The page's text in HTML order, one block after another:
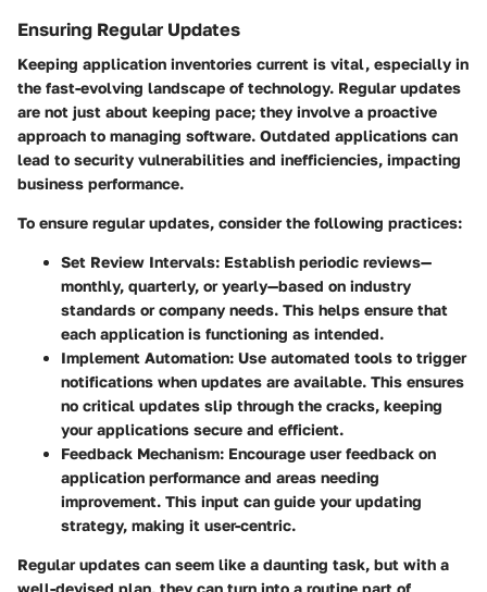
Ensuring Regular Updates
Keeping application inventories current is vital, especially in
the fast-evolving landscape of technology. Regular updates
are not just about keeping pace; they involve a proactive
approach to managing software. Outdated applications can
lead to security vulnerabilities and inefficiencies, impacting
business performance.
To ensure regular updates, consider the following practices:
Set Review Intervals: Establish periodic reviews—
monthly, quarterly, or yearly—based on industry
standards or company needs. This helps ensure that
each application is functioning as intended.
Implement Automation: Use automated tools to trigger
notifications when updates are available. This ensures
no critical updates slip through the cracks, keeping
your applications secure and efficient.
Feedback Mechanism: Encourage user feedback on
application performance and areas needing
improvement. This input can guide your updating
strategy, making it user-centric.
Regular updates can seem like a daunting task, but with a